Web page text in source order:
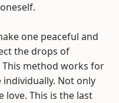
one peaceful and
the drops of
method works for
Not only
love. This is the last